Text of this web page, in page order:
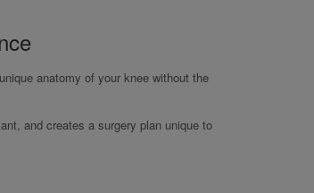
anatomy of your knee without the
and creates a surgery plan unique to